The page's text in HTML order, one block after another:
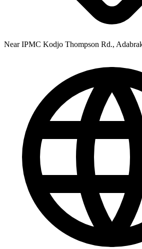
Near IPMC Kodjo Thompson Rd.,